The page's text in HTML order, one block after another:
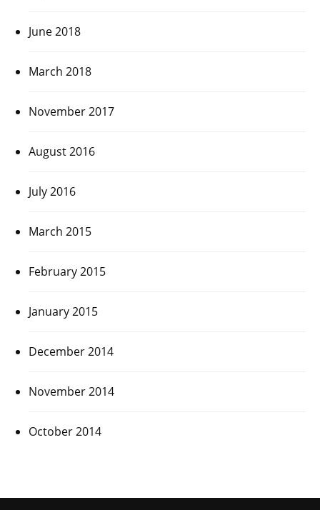
June 2018
March 2018
November 2017
August 2016
July 2016
March 2015
February 2015
January 2015
December 2014
November 2014
October 2014